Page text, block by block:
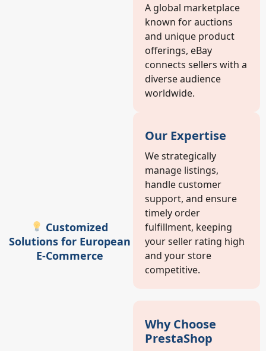
A global marketplace
known for auctions
and unique product
offerings, eBay
connects sellers with a
diverse audience
worldwide.
Our Expertise
We strategically
manage listings,
handle customer
support, and ensure
timely order
fulfillment, keeping
your seller rating high
and your store
competitive.
Why Choose
PrestaShop
Customized
Solutions for European
E-Commerce